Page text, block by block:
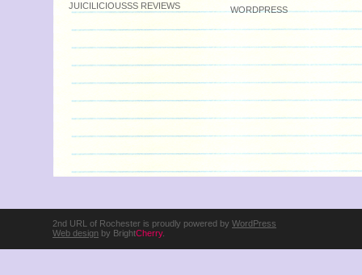
JUICILICIOUSSS REVIEWS
WORDPRESS
2nd URL of Rochester is proudly powered by WordPress
Web design by BrightCherry.